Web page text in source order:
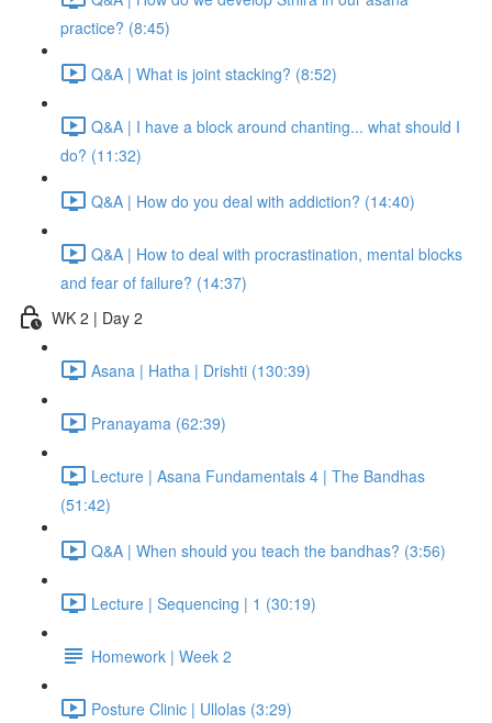
practice? (8:45)
Q&A | What is joint stacking? (8:52)
Q&A | I have a block around chanting... what should I
do? (11:32)
Q&A | How do you deal with addiction? (14:40)
Q&A | How to deal with procrastination, mental blocks
and fear of failure? (14:37)
WK 2 | Day 2
Asana | Hatha | Drishti (130:39)
Pranayama (62:39)
Lecture | Asana Fundamentals 4 | The Bandhas
(51:42)
Q&A | When should you teach the bandhas? (3:56)
Lecture | Sequencing | 1 (30:19)
Homework | Week 2
Posture Clinic | Ullolas (3:29)